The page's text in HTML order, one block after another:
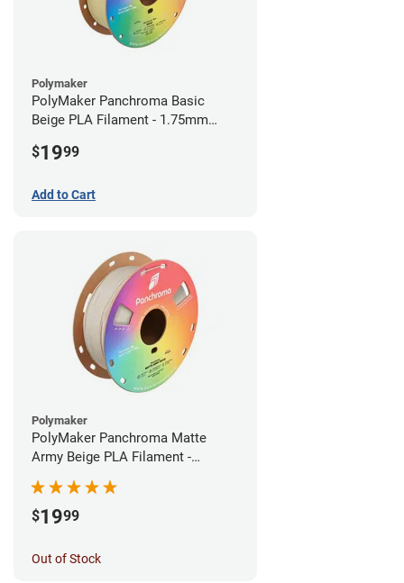
Polymaker
PolyMaker Panchroma Basic
Beige PLA Filament - 1.75mm
$1999
Add to Cart
Polymaker
PolyMaker Panchroma Matte
Army Beige PLA Filament -
$1999
Out of Stock